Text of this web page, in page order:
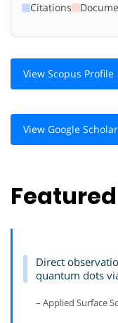
Citations
View Scopus Profile
View Google
Direct
quantum dots
– Applied Surface